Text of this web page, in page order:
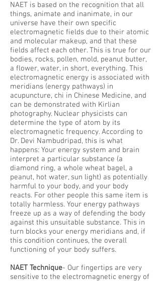
NAET is based on the recognition that all
things, animate and inanimate, in our
universe have their own specific
electromagnetic fields due to their atomic
and molecular makeup, and that these
fields affect each other. This is true for our
bodies, rocks, pollen, mold, peanut butter,
a flower, water, in short, everything. This
electromagnetic energy is associated with
meridians (energy pathways) in
acupuncture, chi in Chinese Medicine, and
can be demonstrated with Kirlian
photography. Nuclear physicists can
determine the type of atom by its
electromagnetic frequency. According to
Dr. Devi Nambudripad, this is what
happens: Your energy system and brain
interpret a particular substance (a
diamond ring, a whole wheat bagel, a
peanut, hot water, sun light) as potentially
harmful to your body, and your body
reacts. For other people this same item is
totally harmless. Your energy pathways
freeze up as a way of defending the body
against this unsuitable substance. This in
turn blocks your energy meridians and, if
this condition continues, the overall
functioning of your body suffers.
NAET Technique- Our fingertips are very
sensitive to the electromagnetic energy of